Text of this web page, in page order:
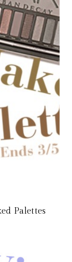
Palettes